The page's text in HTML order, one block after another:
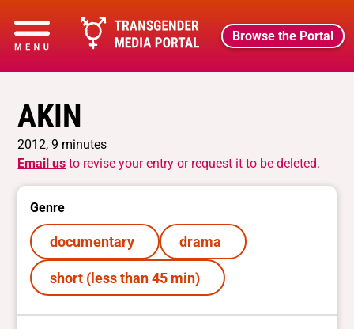
Browse the Portal
AKIN
2012, 9 minutes
Email us to revise your entry or request it to be deleted.
Genre
documentary drama
short (less than 45 min)